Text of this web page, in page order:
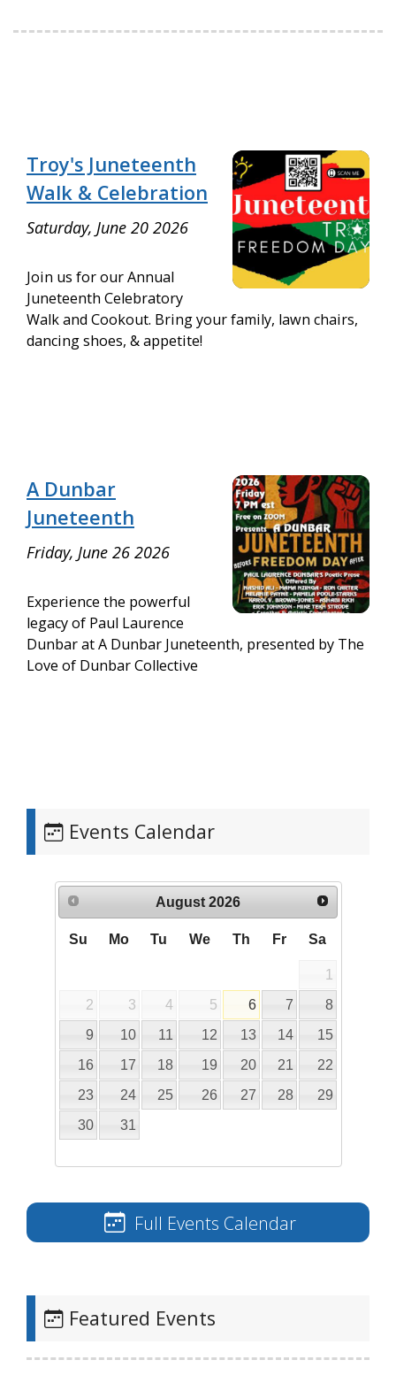
Troy's Juneteenth
Walk & Celebration
Saturday, June 20 2026
Join us for our Annual
Juneteenth Celebratory
Walk and Cookout. Bring your family, lawn chairs,
dancing shoes, & appetite!
A Dunbar
Juneteenth
Friday, June 26 2026
Experience the powerful
legacy of Paul Laurence
Dunbar at A Dunbar Juneteenth, presented by The
Love of Dunbar Collective
Events Calendar
August 2026
Su Mo Tu We Th Fr Sa
1
2
3 4 5 6 7
8
9
10 11 12 13 14
15
16
17 18 19 20 21
22
23
24 25 26 27 28
29
30
31
Full Events Calendar
Featured Events